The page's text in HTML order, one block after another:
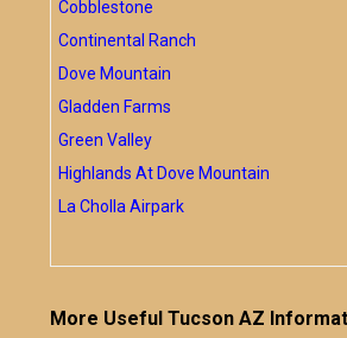
Cobblestone
Continental Ranch
Dove Mountain
Gladden Farms
Green Valley
Highlands At Dove Mountain
La Cholla Airpark
More Useful Tucson AZ